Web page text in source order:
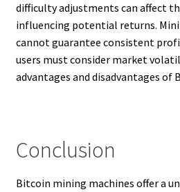
difficulty adjustments can affect
influencing potential returns.
cannot guarantee consistent
users must consider market
advantages and disadvantages of
Conclusion
Bitcoin mining machines offer a